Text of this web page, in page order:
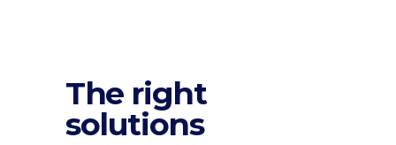
The right
solutions